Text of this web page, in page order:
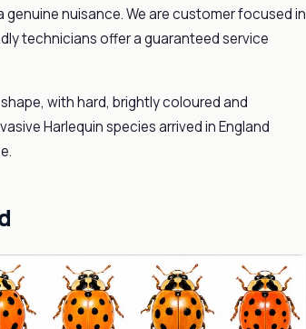
nuisance. We are customer focused in
technicians offer a guaranteed service
with hard, brightly coloured and
Harlequin species arrived in England